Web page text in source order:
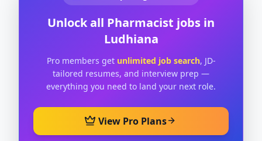
Unlock all Pharmacist jobs in
Ludhiana
Pro members get unlimited job search, JD-
tailored resumes, and interview prep —
everything you need to land your next role.
View Pro Plans